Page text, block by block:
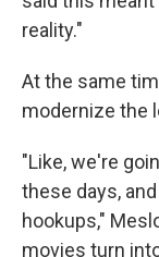
reality."
At the same
modernize the
"Like, we're
these days,
hookups,"
movies turn